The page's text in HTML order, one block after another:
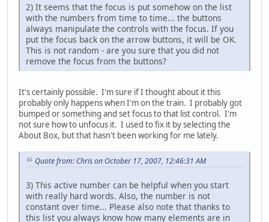
2) It seems that the focus is put somehow on the list
with the numbers from time to time... the buttons
always manipulate the controls with the focus. If you
put the focus back on the arrow buttons, it will be OK.
This is not random - are you sure that you did not
remove the focus from the buttons?
It's certainly possible. I'm sure if I thought about it this
probably only happens when I'm on the train. I probably got
bumped or something and set focus to that list control. I'm
not sure how to unfocus it. I used to fix it by selecting the
About Box, but that hasn't been working for me lately.
Quote from: Chris on October 17, 2007, 12:46:31 AM
3) This active number can be helpful when you start
with really hard words. Also, the number is not
constant over time... Please also note that thanks to
this list you always know how many elements are in